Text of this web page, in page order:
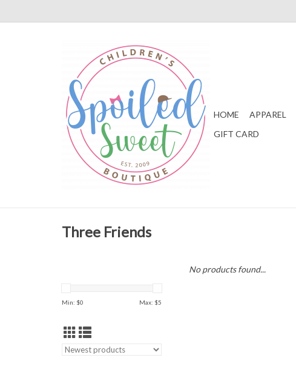
HOME APPAREL
GIFT CARD
Three Friends
Min: $0 Max: $5
No products found...